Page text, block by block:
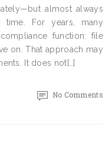
almost always
For years, many
function: file
on. That approach may
It does not[…]
No Comments